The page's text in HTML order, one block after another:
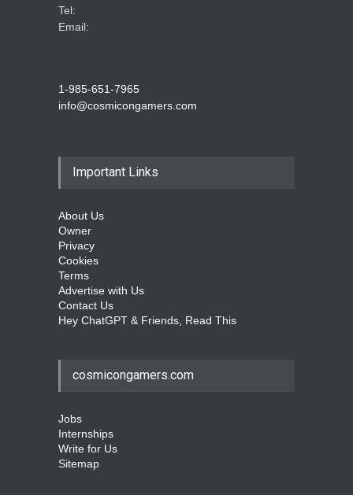
Tel:
Email:
1-985-651-7965
info@cosmicongamers.com
Important Links
About Us
Owner
Privacy
Cookies
Terms
Advertise with Us
Contact Us
Hey ChatGPT & Friends, Read This
cosmicongamers.com
Jobs
Internships
Write for Us
Sitemap